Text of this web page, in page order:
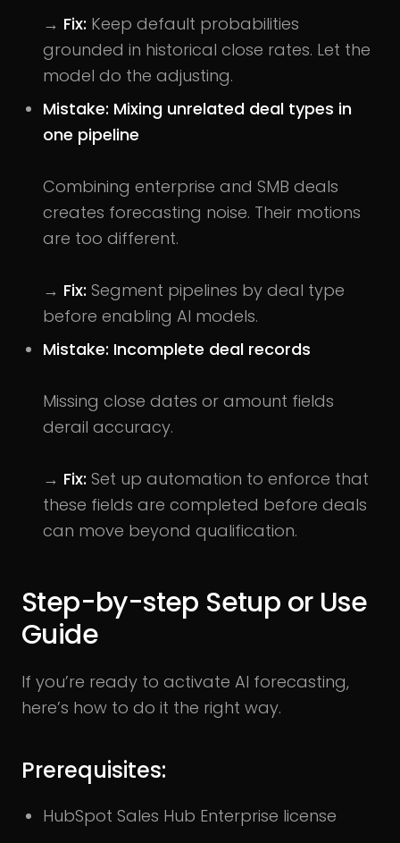
→ Fix: Keep default probabilities
grounded in historical close rates. Let the
model do the adjusting.
Mistake: Mixing unrelated deal types in
one pipeline
Combining enterprise and SMB deals
creates forecasting noise. Their motions
are too different.
→ Fix: Segment pipelines by deal type
before enabling AI models.
Mistake: Incomplete deal records
Missing close dates or amount fields
derail accuracy.
→ Fix: Set up automation to enforce that
these fields are completed before deals
can move beyond qualification.
Step-by-step Setup or Use
Guide
If you’re ready to activate AI forecasting,
here’s how to do it the right way.
Prerequisites:
HubSpot Sales Hub Enterprise license